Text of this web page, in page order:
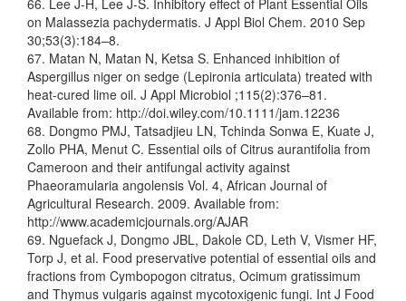
66. Lee J-H, Lee J-S. Inhibitory effect of Plant Essential Oils
on Malassezia pachydermatis. J Appl Biol Chem. 2010 Sep
30;53(3):184–8.
67. Matan N, Matan N, Ketsa S. Enhanced inhibition of
Aspergillus niger on sedge (Lepironia articulata) treated with
heat-cured lime oil. J Appl Microbiol ;115(2):376–81.
Available from: http://doi.wiley.com/10.1111/jam.12236
68. Dongmo PMJ, Tatsadjieu LN, Tchinda Sonwa E, Kuate J,
Zollo PHA, Menut C. Essential oils of Citrus aurantifolia from
Cameroon and their antifungal activity against
Phaeoramularia angolensis Vol. 4, African Journal of
Agricultural Research. 2009. Available from:
http://www.academicjournals.org/AJAR
69. Nguefack J, Dongmo JBL, Dakole CD, Leth V, Vismer HF,
Torp J, et al. Food preservative potential of essential oils and
fractions from Cymbopogon citratus, Ocimum gratissimum
and Thymus vulgaris against mycotoxigenic fungi. Int J Food